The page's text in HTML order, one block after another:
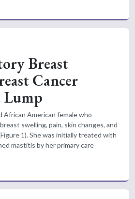
Breast
Cancer
African American female who
swelling, pain, skin changes, and
1). She was initially treated with
mastitis by her primary care